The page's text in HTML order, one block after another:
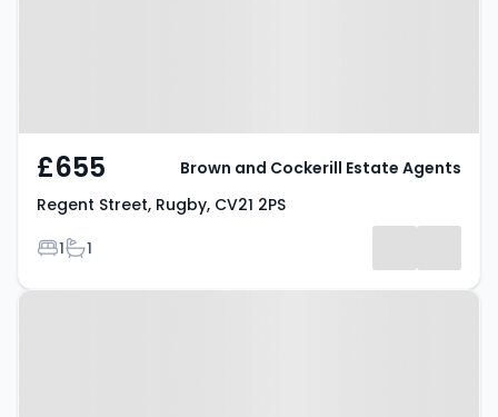
£655
Regent Street, Rugby, CV21 2PS
Bedrooms
1Bathrooms
1
Brown and Cockerill Estate Agents
Property at Victoria Avenue,